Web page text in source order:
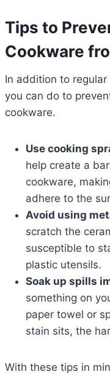
Tips to
Cookware
In addition to
you can do to
cookware.
Use cooking
help create a
cookware,
adhere to the
Avoid using
scratch the
susceptible to
plastic utensils.
Soak up spills
something on
paper towel or
stain sits, the
With these tips in